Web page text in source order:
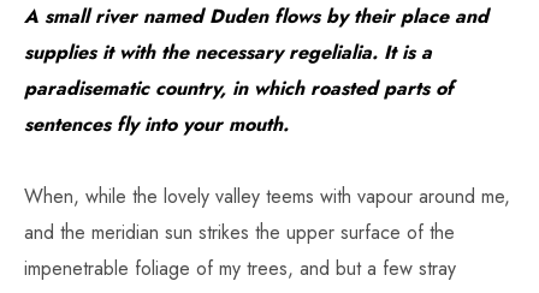
A small river named Duden flows by their place and
supplies it with the necessary regelialia. It is a
paradisematic country, in which roasted parts of
sentences fly into your mouth.
When, while the lovely valley teems with vapour around me,
and the meridian sun strikes the upper surface of the
impenetrable foliage of my trees, and but a few stray